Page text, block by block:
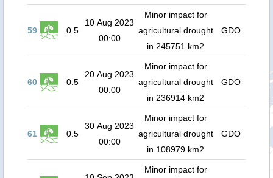
59 0.5
10 Aug 2023
00:00
Minor impact for
agricultural drought
in 245751 km2
GDO
60 0.5
20 Aug 2023
00:00
Minor impact for
agricultural drought
in 236914 km2
GDO
61 0.5
30 Aug 2023
00:00
Minor impact for
agricultural drought
in 108979 km2
GDO
Minor impact for